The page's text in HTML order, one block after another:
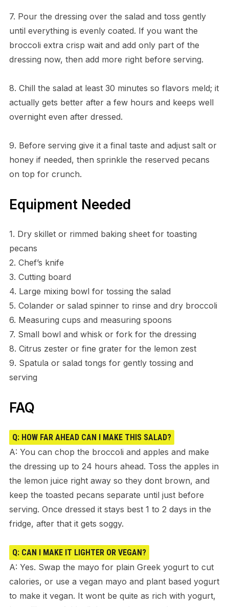
7. Pour the dressing over the salad and toss gently
until everything is evenly coated. If you want the
broccoli extra crisp wait and add only part of the
dressing now, then add more right before serving.
8. Chill the salad at least 30 minutes so flavors meld; it
actually gets better after a few hours and keeps well
overnight even after dressed.
9. Before serving give it a final taste and adjust salt or
honey if needed, then sprinkle the reserved pecans
on top for crunch.
Equipment Needed
1. Dry skillet or rimmed baking sheet for toasting
pecans
2. Chef’s knife
3. Cutting board
4. Large mixing bowl for tossing the salad
5. Colander or salad spinner to rinse and dry broccoli
6. Measuring cups and measuring spoons
7. Small bowl and whisk or fork for the dressing
8. Citrus zester or fine grater for the lemon zest
9. Spatula or salad tongs for gently tossing and
serving
FAQ
Q: HOW FAR AHEAD CAN I MAKE THIS SALAD?
A: You can chop the broccoli and apples and make
the dressing up to 24 hours ahead. Toss the apples in
the lemon juice right away so they dont brown, and
keep the toasted pecans separate until just before
serving. Once dressed it stays best 1 to 2 days in the
fridge, after that it gets soggy.
Q: CAN I MAKE IT LIGHTER OR VEGAN?
A: Yes. Swap the mayo for plain Greek yogurt to cut
calories, or use a vegan mayo and plant based yogurt
to make it vegan. It wont be quite as rich with yogurt,